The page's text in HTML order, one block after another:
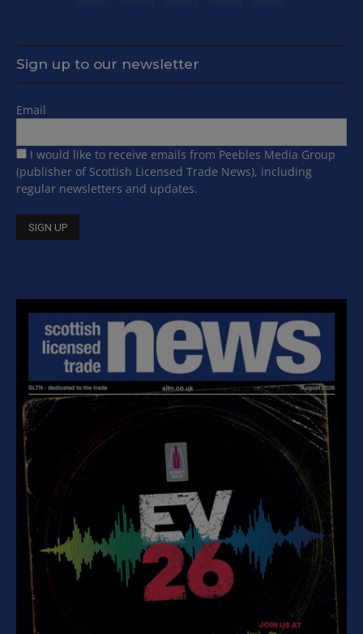
Sign up to our newsletter
Email
I would like to receive emails from Peebles Media Group
(publisher of Scottish Licensed Trade News), including
regular newsletters and updates.